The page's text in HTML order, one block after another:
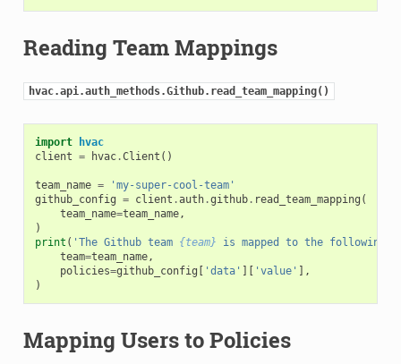
Reading Team Mappings
hvac.api.auth_methods.Github.read_team_mapping()
import
hvac
client = hvac.Client ()
team_name =
'my-super-cool-team'
github_config = client .auth.github. read_team_mapping (
team_name=team_name,
)
print ( 'The Github team {team} is mapped to the following
team=team_name,
policies=github_config [ 'data' ][ 'value' ],
)
Mapping Users to Policies